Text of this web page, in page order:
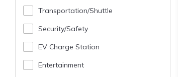
Transportation/shuttle
Security/safety
EV Charge Station
Entertainment